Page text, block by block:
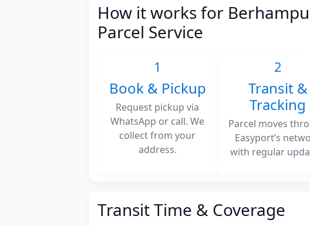
How it works for
Parcel Service
1
Book & Pickup
Request pickup via
WhatsApp or call. We
collect from your
address.
2
Transit &
Tracking
Parcel moves
Easyport’s
with regular
Transit Time & Coverage